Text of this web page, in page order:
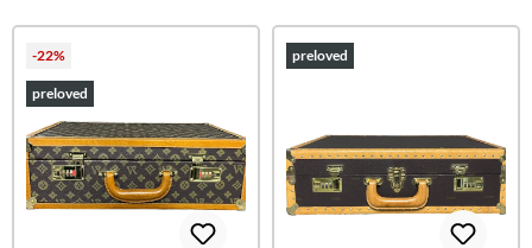
-22%
preloved
preloved